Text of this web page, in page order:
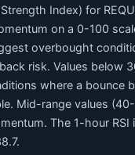
Index) for
on a 0-100
overbought
risk. Values below
where a bounce
Mid-range values
The 1-hour RSI